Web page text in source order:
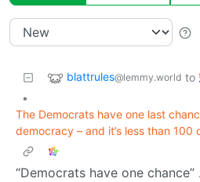
blattrules@lemmy.world to
•
The Democrats have one last
democracy – and it’s less than 100
“Democrats have one